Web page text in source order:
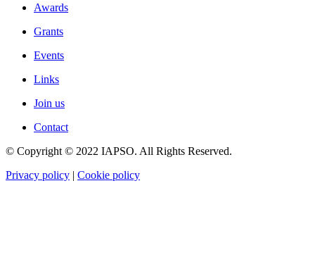
Awards
Grants
Events
Links
Join us
Contact
© Copyright © 2022 IAPSO. All Rights Reserved.
Privacy policy | Cookie policy